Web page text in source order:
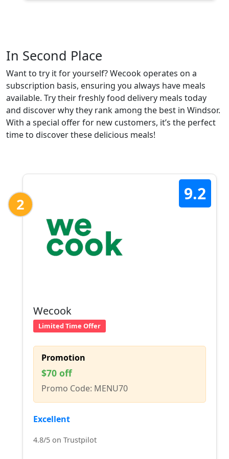
In Second Place
Want to try it for yourself? Wecook operates on a
subscription basis, ensuring you always have meals
available. Try their freshly food delivery meals today
and discover why they rank among the best in Windsor.
With a special offer for new customers, it’s the perfect
time to discover these delicious meals!
2
9.2
Wecook
Limited Time Offer
Promotion
$70 off
Promo Code: MENU70
Excellent
4.8/5 on Trustpilot